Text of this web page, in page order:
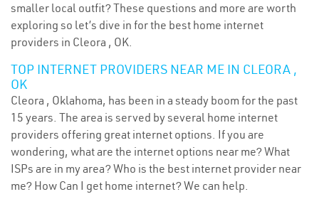
smaller local outfit? These questions and more are worth
exploring so let’s dive in for the best home internet
providers in Cleora , OK.
TOP INTERNET PROVIDERS NEAR ME IN CLEORA ,
OK
Cleora , Oklahoma, has been in a steady boom for the past
15 years. The area is served by several home internet
providers offering great internet options. If you are
wondering, what are the internet options near me? What
ISPs are in my area? Who is the best internet provider near
me? How Can I get home internet? We can help.